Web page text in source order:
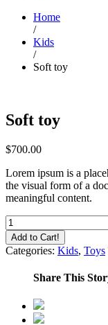
Home
/
Kids
/
Soft toy
Soft toy
$700.00
Lorem ipsum is a
the visual form of a
meaningful content.
Soft
toy
quantity
Add to Cart!
Categories: Kids, Toys
Share This